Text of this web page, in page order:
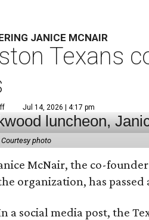
JANICE MCNAIR
Texans
Jul 14, 2026 | 4:17 pm
Courtesy photo
McNair, the co-
organization, has
a social media post, the